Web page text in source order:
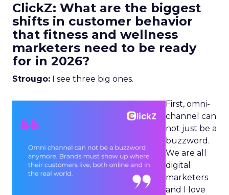
ClickZ: What are the biggest
shifts in customer behavior
that fitness and wellness
marketers need to be ready
for in 2026?
Strougo: I see three big ones.
First, omni-
channel can
not just be a
buzzword.
We are all
digital
marketers
and I love